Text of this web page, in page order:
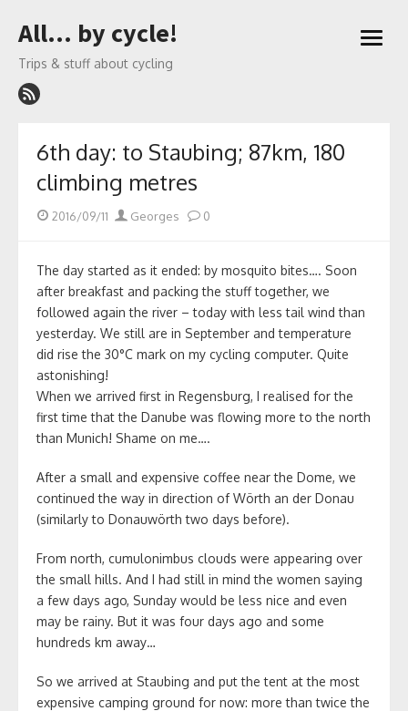
to
All… by cycle!
Trips & stuff about cycling
open
6th day: to Staubing; 87km, 180
climbing metres
Posted
2016/09/11 Author
Georges 0
The day started as it ended: by mosquito bites…. Soon
after breakfast and packing the stuff together, we
followed again the river – today with less tail wind than
yesterday. We still are in September and temperature
did rise the 30°C mark on my cycling computer. Quite
astonishing!
When we arrived first in Regensburg, I realised for the
first time that the Danube was flowing more to the north
than Munich! Shame on me….
After a small and expensive coffee near the Dome, we
continued the way in direction of Wörth an der Donau
(similarly to Donauwörth two days before).
From north, cumulonimbus clouds were appearing over
the small hills. And I had still in mind the women saying
a few days ago, Sunday would be less nice and even
may be rainy. But it was four days ago and some
hundreds km away…
So we arrived at Staubing and put the tent at the most
expensive camping ground for now: more than twice the